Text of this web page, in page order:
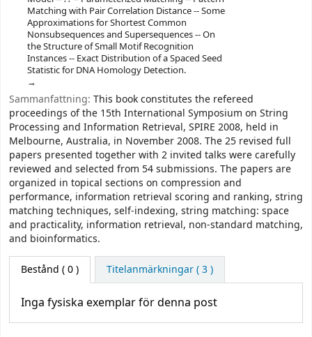
Matching with Pair Correlation Distance -- Some
Approximations for Shortest Common
Nonsubsequences and Supersequences -- On
the Structure of Small Motif Recognition
Instances -- Exact Distribution of a Spaced Seed
Statistic for DNA Homology Detection.
Sammanfattning: This book constitutes the refereed
proceedings of the 15th International Symposium on String
Processing and Information Retrieval, SPIRE 2008, held in
Melbourne, Australia, in November 2008. The 25 revised full
papers presented together with 2 invited talks were carefully
reviewed and selected from 54 submissions. The papers are
organized in topical sections on compression and
performance, information retrieval scoring and ranking, string
matching techniques, self-indexing, string matching: space
and practicality, information retrieval, non-standard matching,
and bioinformatics.
Bestånd ( 0 ) Titelanmärkningar ( 3 )
Inga fysiska exemplar för denna post